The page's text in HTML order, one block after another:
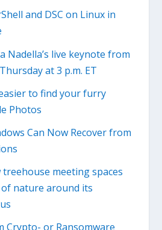
and DSC on Linux in
Nadella’s live keynote from
at 3 p.m. ET
to find your furry
Photos
Can Now Recover from
treehouse meeting spaces
nature around its
Crypto- or Ransomware